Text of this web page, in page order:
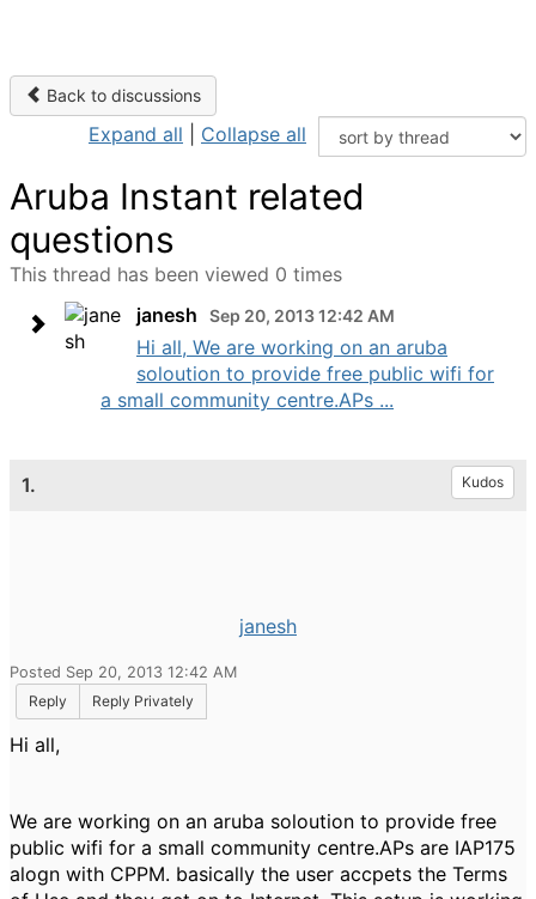
Back to discussions
Expand all Collapse all
Aruba Instant related
questions
This thread has been viewed 0 times
janesh
Sep 20, 2013 12:42 AM
Hi all, We are working on an aruba
soloution to provide free public wifi for
a small community centre.APs ...
1. Kudos
janesh
Posted Sep 20, 2013 12:42 AM
Reply
Reply Privately
Hi all,
We are working on an aruba soloution to provide free
public wifi for a small community centre.APs are IAP175
alogn with CPPM. basically the user accpets the Terms